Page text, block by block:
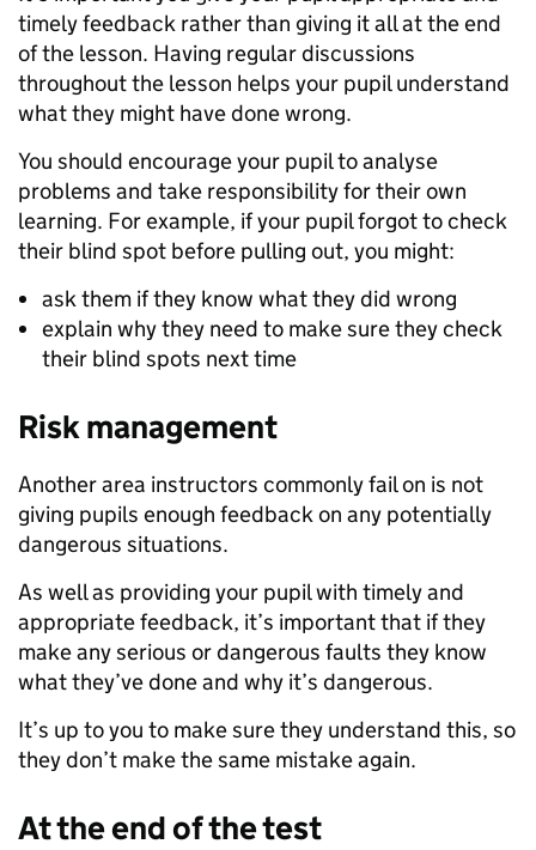
timely feedback rather than giving it all at the end
of the lesson. Having regular discussions
throughout the lesson helps your pupil understand
what they might have done wrong.
You should encourage your pupil to analyse
problems and take responsibility for their own
learning. For example, if your pupil forgot to check
their blind spot before pulling out, you might:
ask them if they know what they did wrong
explain why they need to make sure they check
their blind spots next time
Risk management
Another area instructors commonly fail on is not
giving pupils enough feedback on any potentially
dangerous situations.
As well as providing your pupil with timely and
appropriate feedback, it’s important that if they
make any serious or dangerous faults they know
what they’ve done and why it’s dangerous.
It’s up to you to make sure they understand this, so
they don’t make the same mistake again.
At the end of the test